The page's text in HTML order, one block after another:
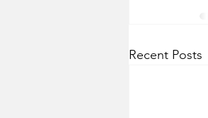
Recent Posts